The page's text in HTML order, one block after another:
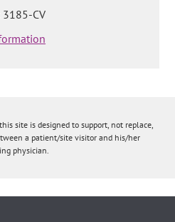
3185-CV
site is designed to support, not replace,
a patient/site visitor and his/her
physician.